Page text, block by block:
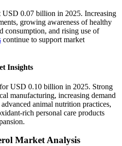
0.07 billion in 2025. Increasing
growing awareness of healthy
consumption, and rising use of
continue to support market
Insights
USD 0.10 billion in 2025. Strong
manufacturing, increasing demand
animal nutrition practices,
rich personal care products
Market Analysis